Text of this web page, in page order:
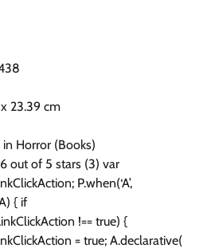
1.42 x 23.39 cm
in Horror (Books)
out of 5 stars (3) var
P.when(‘A’,
{ if
!== true) {
= true; A.declarative(